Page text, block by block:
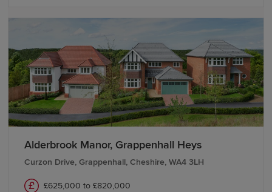
Alderbrook Manor, Grappenhall Heys
Curzon Drive, Grappenhall, Cheshire, WA4 3LH
£625,000 to £820,000